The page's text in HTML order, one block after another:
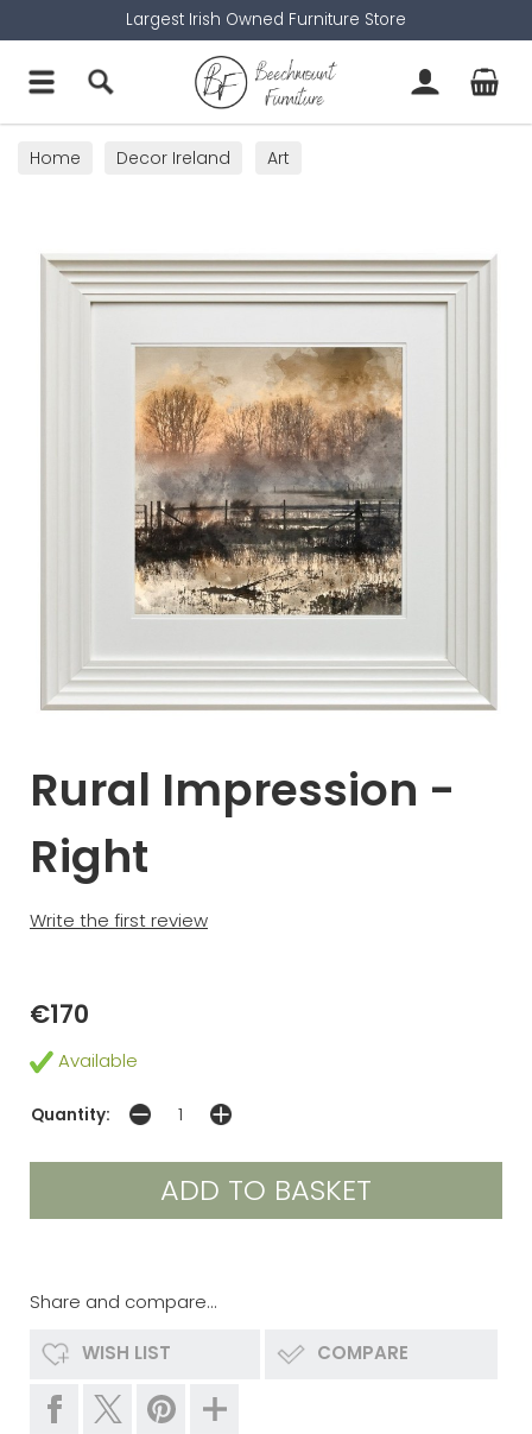
Largest Irish Owned Furniture Store
Home Decor Ireland Art
Rural Impression -
Right
Write the first review
€170
Available
Quantity:
Share and compare...
WISH LIST COMPARE